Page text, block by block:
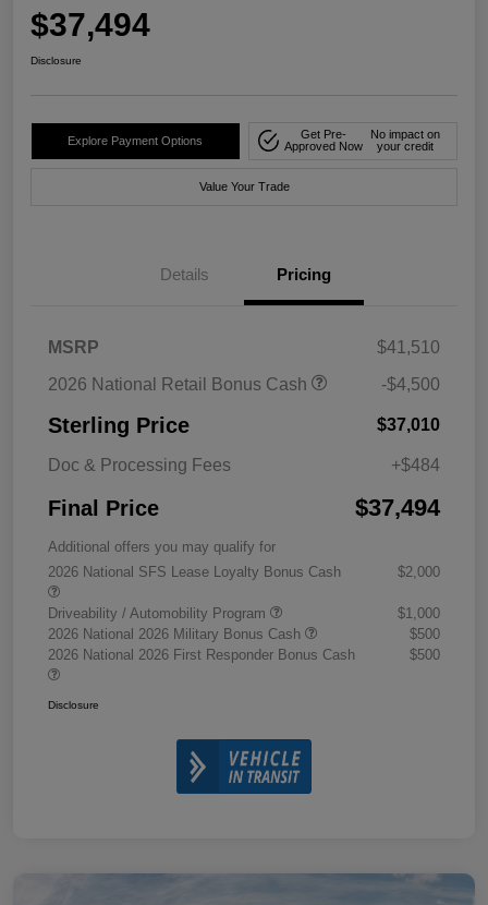
$37,494
Disclosure
Explore Payment Options
Get Pre-
Approved Now
No impact on
your credit
Value Your Trade
Details Pricing
MSRP
$41,510
2026 National Retail Bonus Cash
-$4,500
Sterling Price $37,010
Doc & Processing Fees +$484
Final Price $37,494
Additional offers you may qualify for
2026 National SFS Lease Loyalty Bonus Cash
$2,000
Driveability / Automobility Program
$1,000
2026 National 2026 Military Bonus Cash
$500
2026 National 2026 First Responder Bonus Cash
$500
Disclosure